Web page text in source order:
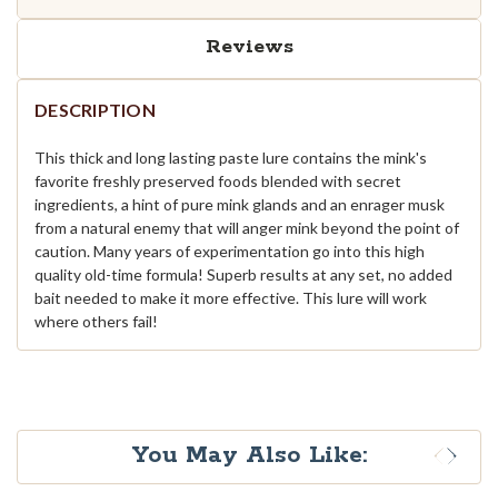
Reviews
DESCRIPTION
This thick and long lasting paste lure contains the mink's
favorite freshly preserved foods blended with secret
ingredients, a hint of pure mink glands and an enrager musk
from a natural enemy that will anger mink beyond the point of
caution. Many years of experimentation go into this high
quality old-time formula! Superb results at any set, no added
bait needed to make it more effective. This lure will work
where others fail!
You May Also Like: